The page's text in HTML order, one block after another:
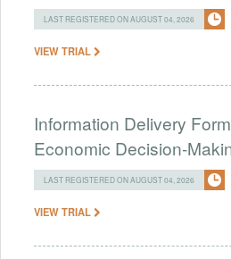
LAST REGISTERED ON AUGUST 04, 2026
VIEW TRIAL
Information Delivery
Economic Decision-
LAST REGISTERED ON AUGUST 04, 2026
VIEW TRIAL